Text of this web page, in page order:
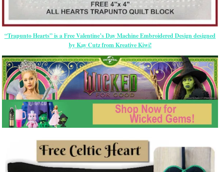
“Trapunto Hearts” is a Free Valentine’s Day Machine Embroidered Design designed
by Kay Cutz from Kreative Kiwi!